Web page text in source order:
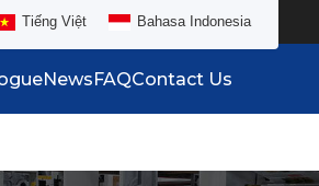
Tiếng Việt Bahasa Indonesia
NewsFAQContact Us